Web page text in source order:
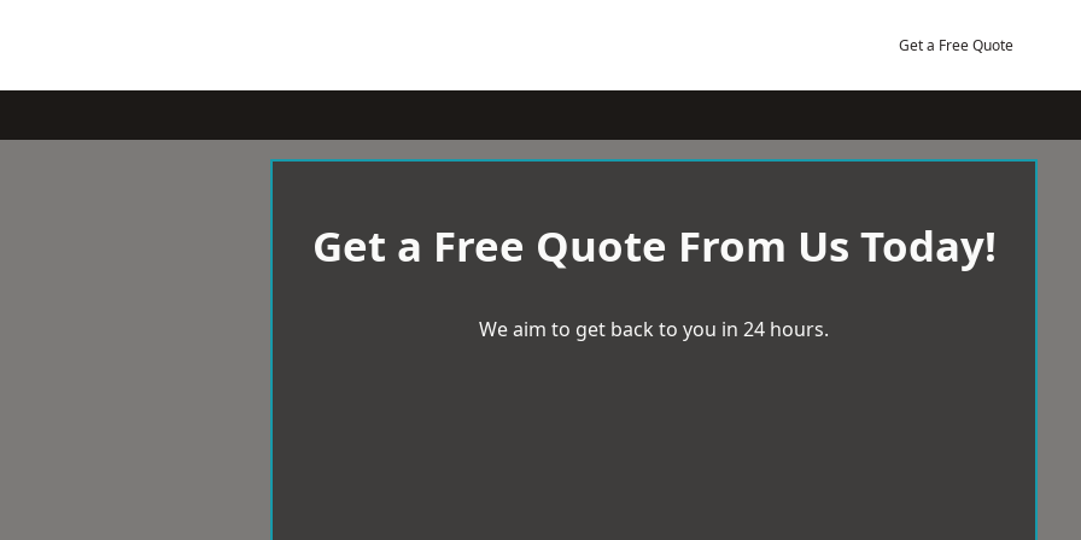
Get a Free Quote
Get a Free Quote From Us Today!
We aim to get back to you in 24 hours.